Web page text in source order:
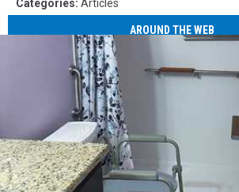
Categories: Articles
AROUND THE WEB